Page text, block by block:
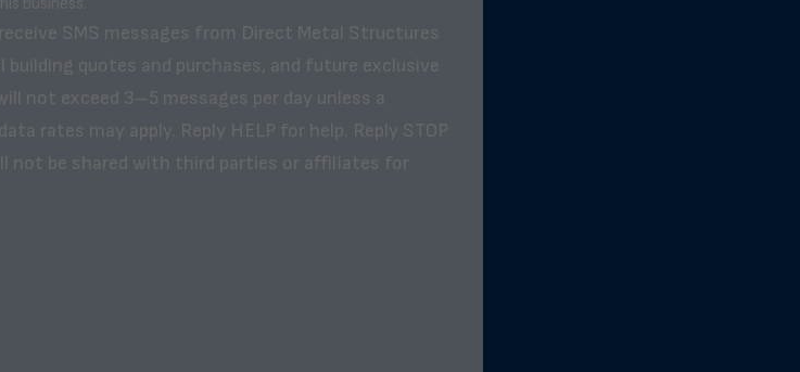
SMS messages from Direct Metal Structures
quotes and purchases, and future exclusive
not exceed 3–5 messages per day unless a
rates may apply. Reply HELP for help. Reply STOP
not be shared with third parties or affiliates for